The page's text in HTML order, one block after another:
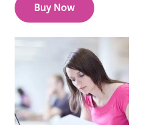
Buy Now